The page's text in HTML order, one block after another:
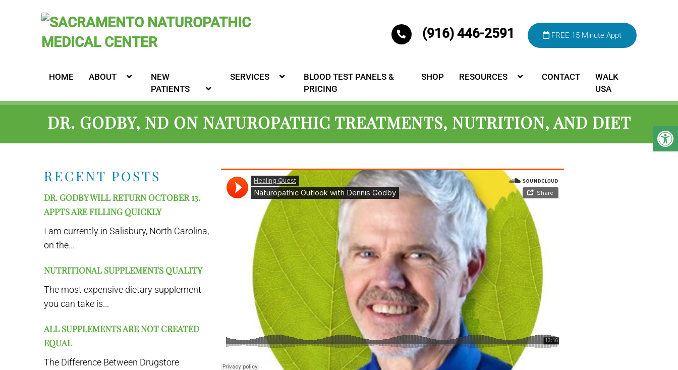
(916) 446-2591 FREE 15 Minute Appt
HOME ABOUT
NEW
PATIENTS
SERVICES
BLOOD TEST PANELS &
PRICING
SHOP RESOURCES CONTACT
WALK
USA
DR. GODBY, ND ON NATUROPATHIC TREATMENTS, NUTRITION, AND DIET
RECENT POSTS
DR. GODBY WILL RETURN OCTOBER 13.
APPTS ARE FILLING QUICKLY
I am currently in Salisbury, North Carolina,
on the...
NUTRITIONAL SUPPLEMENTS QUALITY
The most expensive dietary supplement
you can take is...
ALL SUPPLEMENTS ARE NOT CREATED
EQUAL
The Difference Between Drugstore